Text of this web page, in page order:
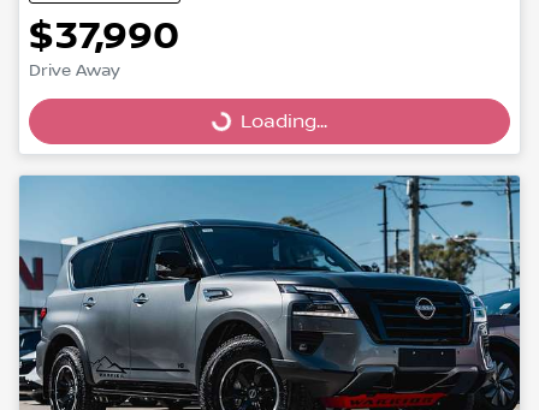
$37,990
Drive Away
Loading... Loading...